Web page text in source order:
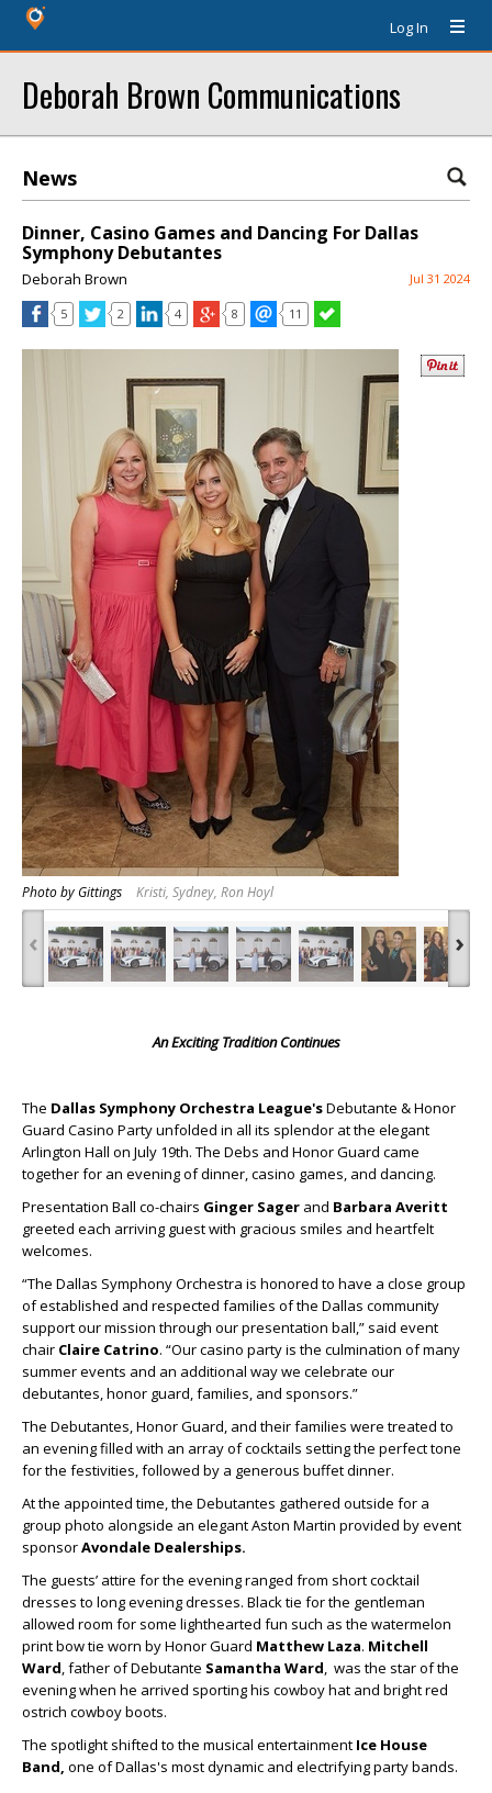
Log In
Deborah Brown Communications
News
Dinner, Casino Games and Dancing For Dallas
Symphony Debutantes
Deborah Brown Jul 31 2024
5 2 4 8 11
Photo by Gittings Kristi, Sydney, Ron Hoyl
‹ ›
An Exciting Tradition Continues
The Dallas Symphony Orchestra League'sDebutante & Honor
Guard Casino Party unfolded in all its splendor at the elegant
Arlington Hall on July 19th. The Debs and Honor Guard came
together for an evening of dinner, casino games, and dancing.
Presentation Ball co-chairs Ginger Sager and Barbara Averitt
greeted each arriving guest with gracious smiles and heartfelt
welcomes.
“The Dallas Symphony Orchestra is honored to have a close group
of established and respected families of the Dallas community
support our mission through our presentation ball,” said event
chair Claire Catrino. “Our casino party is the culmination of many
summer events and an additional way we celebrate our
debutantes, honor guard, families, and sponsors.”
The Debutantes, Honor Guard, and their families were treated to
an evening filled with an array of cocktails setting the perfect tone
for the festivities, followed by a generous buffet dinner.
At the appointed time, the Debutantes gathered outside for a
group photo alongside an elegant Aston Martin provided by event
sponsorAvondale Dealerships.
The guests’ attire for the evening ranged from short cocktail
dresses to long evening dresses. Black tie for the gentleman
allowed room for some lighthearted fun such as the watermelon
print bow tie worn by Honor Guard Matthew Laza. Mitchell
Ward, father of Debutante Samantha Ward, was the star of the
evening when he arrived sporting his cowboy hat and bright red
ostrich cowboy boots.
The spotlight shifted to the musical entertainment Ice House
Band, one of Dallas's most dynamic and electrifying party bands.